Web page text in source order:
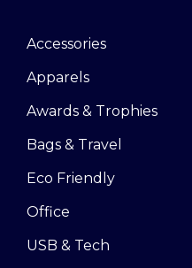
Accessories
Apparels
Awards & Trophies
Bags & Travel
Eco Friendly
Office
USB & Tech